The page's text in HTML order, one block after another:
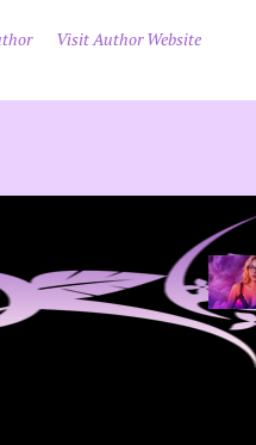
Visit Author Website